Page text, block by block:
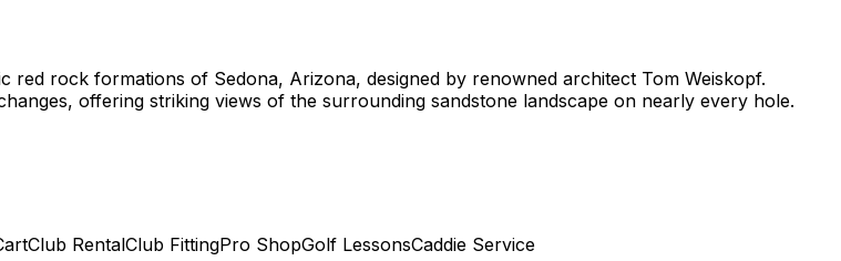
red rock formations of Sedona, Arizona, designed by renowned architect Tom Weiskopf.
offering striking views of the surrounding sandstone landscape on nearly every hole.
Club RentalClub FittingPro ShopGolf LessonsCaddie Service